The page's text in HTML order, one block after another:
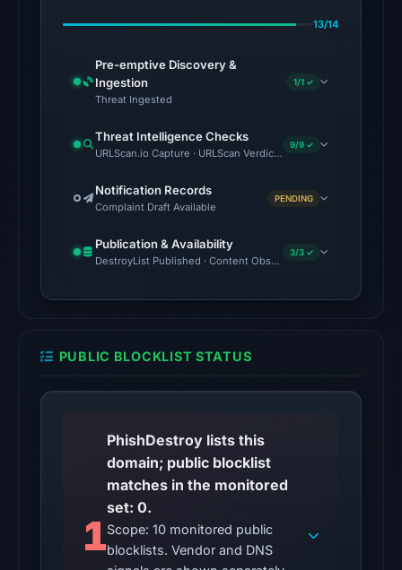
Aug
2026
at
UTC,
so
content
was
at
checked
does
not
the
cause.
Other
No
external
13/14
Pre-emptive Discovery &
Ingestion
Threat Ingested
1/1 ✓
Threat Intelligence Checks
URLScan.io Capture · URLScan Verdict · Cloudflare Radar
9/9 ✓
Notification Records
Complaint Draft Available
PENDING
Publication & Availability
DestroyList Published · Content Observed Unavailable · Time
3/3 ✓
PUBLIC BLOCKLIST STATUS
1
PhishDestroy lists this
domain; public blocklist
matches in the monitored
set: 0.
Scope: 10 monitored public
blocklists. Vendor and DNS